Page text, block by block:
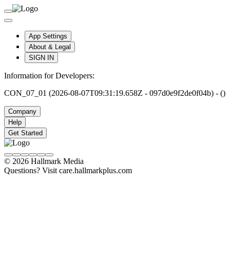
App Settings
About & Legal
SIGN IN
Information for Developers:
CON_07_01 (2026-08-07T09:31:19.658Z - 097d0e9f2de0f04b) - ()
Company
Help
Get Started
© 2026 Hallmark Media
Questions? Visit care.hallmarkplus.com